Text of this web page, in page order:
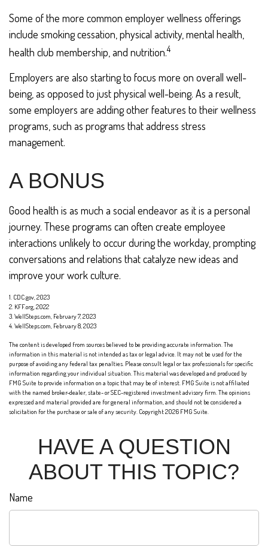
Some of the more common employer wellness offerings
include smoking cessation, physical activity, mental health,
health club membership, and nutrition.4
Employers are also starting to focus more on overall well-
being, as opposed to just physical well-being. As a result,
some employers are adding other features to their wellness
programs, such as programs that address stress
management.
A BONUS
Good health is as much a social endeavor as it is a personal
journey. These programs can often create employee
interactions unlikely to occur during the workday, prompting
conversations and relations that catalyze new ideas and
improve your work culture.
1. CDC.gov, 2023
2. KFF.org, 2022
3. WellSteps.com, February 7, 2023
4. WellSteps.com, February 8, 2023
The content is developed from sources believed to be providing accurate information. The
information in this material is not intended as tax or legal advice. It may not be used for the
purpose of avoiding any federal tax penalties. Please consult legal or tax professionals for specific
information regarding your individual situation. This material was developed and produced by
FMG Suite to provide information on a topic that may be of interest. FMG Suite is not affiliated
with the named broker-dealer, state- or SEC-registered investment advisory firm. The opinions
expressed and material provided are for general information, and should not be considered a
solicitation for the purchase or sale of any security. Copyright2026 FMG Suite.
HAVE A QUESTION
ABOUT THIS TOPIC?
Name